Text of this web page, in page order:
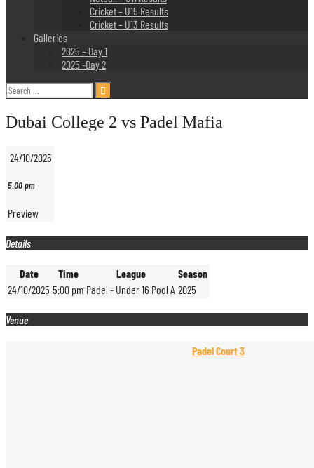
Cricket – U15 Results
Cricket – U13 Results
Galleries
2025 – Day 1
2025 -Day 2
Search
for:
Dubai College 2 vs Padel Mafia
24/10/2025
5:00 pm
Preview
Details
Date Time League
Season
24/10/2025 5:00 pm Padel - Under 16 Pool A 2025
Venue
Padel Court 3